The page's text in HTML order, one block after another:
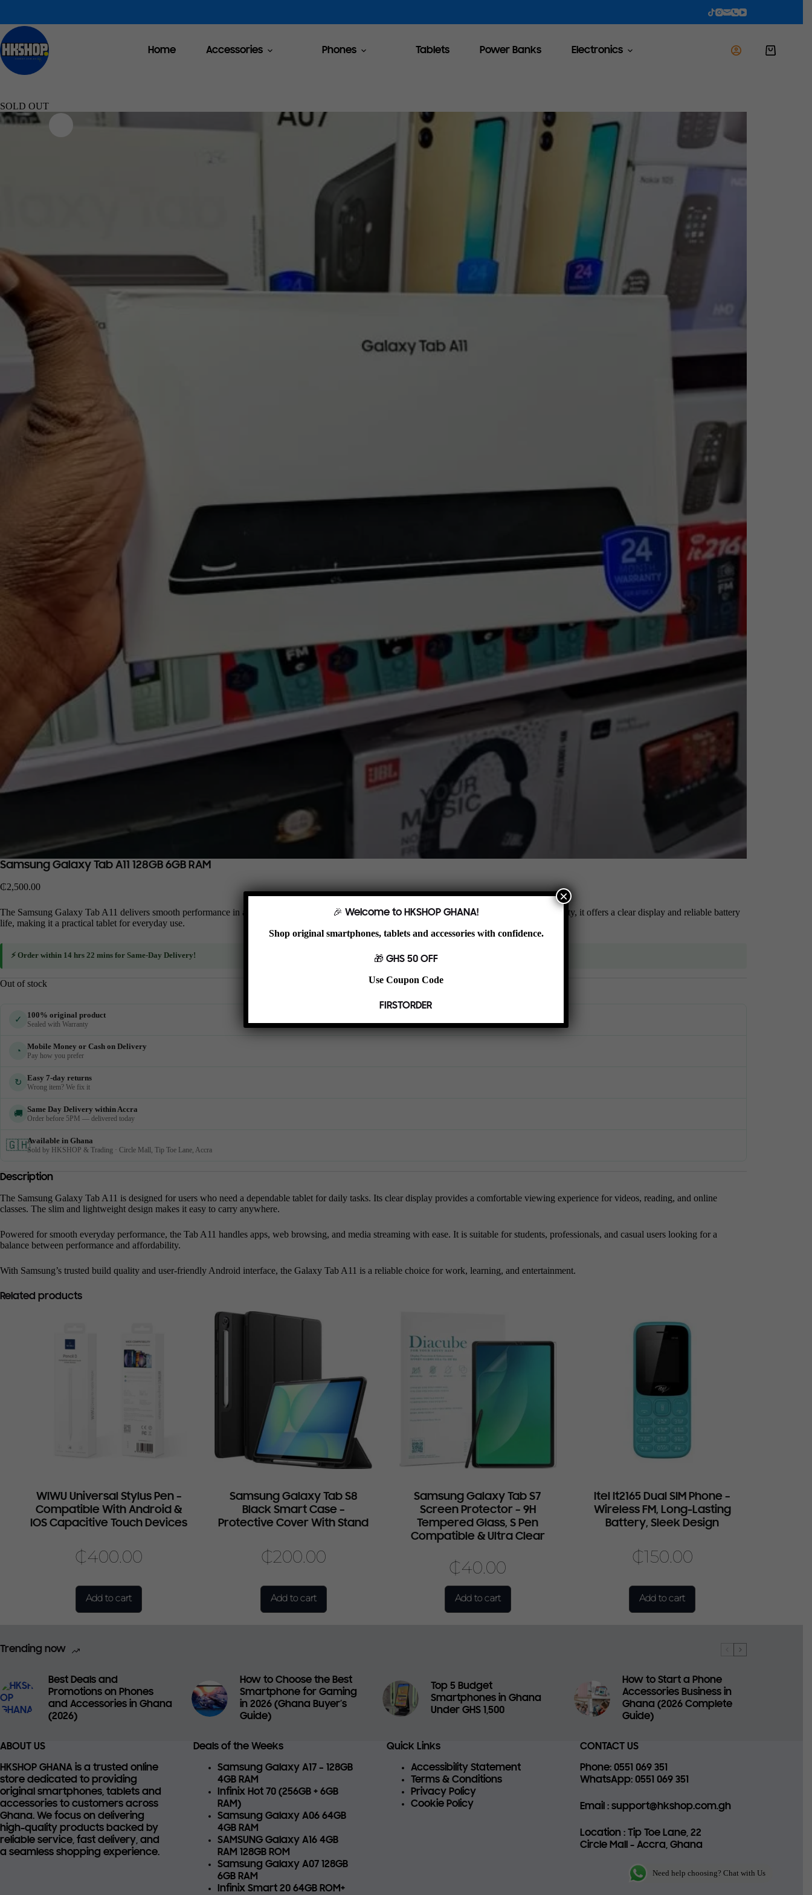
Home Accessories Phones Tablets Power Banks Electronics
SOLD OUT
Samsung Galaxy Tab A11 128GB 6GB RAM
₵2,500.00
The Samsung Galaxy Tab A11 delivers smooth performance in a slim and stylish design. Ideal for browsing, streaming, studying, and light productivity, it offers a clear display and reliable battery
life, making it a practical tablet for everyday use.
⚡ Order within 14 hrs 22 mins for Same-Day Delivery!
Out of stock
✓ 100% original product
Sealed with Warranty
◔ Mobile Money or Cash on Delivery
Pay how you prefer
↻ Easy 7-day returns
Wrong item? We fix it
🚚 Same Day Delivery within Accra
Order before 5PM — delivered today
🇬🇭Available in Ghana
Sold by HKSHOP & Trading · Circle Mall, Tip Toe Lane, Accra
Description
The Samsung Galaxy Tab A11 is designed for users who need a dependable tablet for daily tasks. Its clear display provides a comfortable viewing experience for videos, reading, and online
classes. The slim and lightweight design makes it easy to carry anywhere.
Powered for smooth everyday performance, the Tab A11 handles apps, web browsing, and media streaming with ease. It is suitable for students, professionals, and casual users looking for a
balance between performance and affordability.
With Samsung’s trusted build quality and user-friendly Android interface, the Galaxy Tab A11 is a reliable choice for work, learning, and entertainment.
Related products
WIWU Universal Stylus Pen –
Compatible With Android &
IOS Capacitive Touch Devices
₵400.00
Add to cart
Samsung Galaxy Tab S8
Black Smart Case –
Protective Cover With Stand
₵200.00
Add to cart
Samsung Galaxy Tab S7
Screen Protector – 9H
Tempered Glass, S Pen
Compatible & Ultra Clear
₵40.00
Add to cart
Itel It2165 Dual SIM Phone –
Wireless FM, Long-Lasting
Battery, Sleek Design
₵150.00
Add to cart
Trending now
Best Deals and
Promotions on Phones
and Accessories in Ghana
(2026)
How to Choose the Best
Smartphone for Gaming
in 2026 (Ghana Buyer’s
Guide)
Top 5 Budget
Smartphones in Ghana
Under GHS 1,500
How to Start a Phone
Accessories Business in
Ghana (2026 Complete
Guide)
ABOUT US
HKSHOP GHANA is a trusted online
store dedicated to providing
original smartphones, tablets and
accessories to customers across
Ghana. We focus on delivering
high-quality products backed by
reliable service, fast delivery, and
a seamless shopping experience.
Deals of the Weeks
Samsung Galaxy A17 – 128GB
4GB RAM
Infinix Hot 70 (256GB + 6GB
RAM)
Samsung Galaxy A06 64GB
4GB RAM
SAMSUNG Galaxy A16 4GB
RAM 128GB ROM
Samsung Galaxy A07 128GB
6GB RAM
Infinix Smart 20 64GB ROM+
Quick Links
Accessibility Statement
Terms & Conditions
Privacy Policy
Cookie Policy
CONTACT US
Phone: 0551 069 351
WhatsApp: 0551 069 351
Email : support@hkshop.com.gh
Location: Tip Toe Lane, 22
Circle Mall - Accra, Ghana
🎉 Welcome to HKSHOP GHANA!
Shop original smartphones, tablets and accessories with confidence.
🎁 GHS 50 OFF
Use Coupon Code
FIRSTORDER
×
Need help choosing? Chat with Us